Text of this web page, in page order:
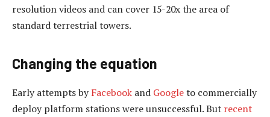
resolution videos and can cover 15-20x the area of
standard terrestrial towers.
Changing the equation
Early attempts by Facebook and Googleto commercially
deploy platform stations were unsuccessful. But recent